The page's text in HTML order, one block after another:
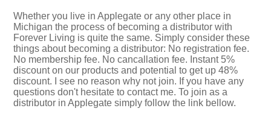
Whether you live in Applegate or any other place in
Michigan the process of becoming a distributor with
Forever Living is quite the same. Simply consider these
things about becoming a distributor: No registration fee.
No membership fee. No cancallation fee. Instant 5%
discount on our products and potential to get up 48%
discount. I see no reason why not join. If you have any
questions don't hesitate to contact me. To join as a
distributor in Applegate simply follow the link bellow.